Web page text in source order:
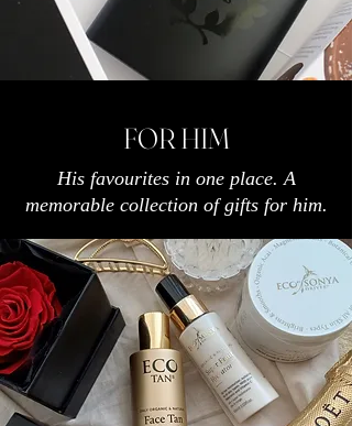
FOR HIM
His favourites in one place. A
memorable collection of gifts for him.